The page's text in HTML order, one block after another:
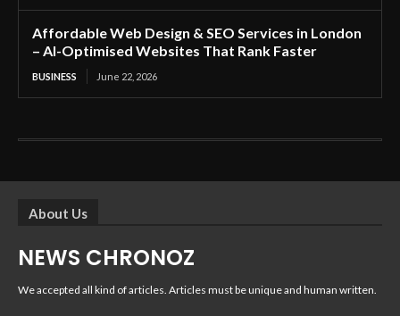
Affordable Web Design & SEO Services in London
– AI-Optimised Websites That Rank Faster
BUSINESS June 22, 2026
About Us
NEWS CHRONOZ
We accepted all kind of articles. Articles must be unique and human written.